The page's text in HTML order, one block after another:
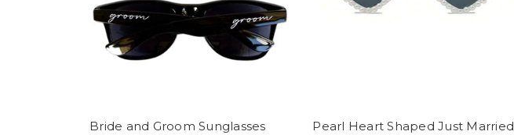
Bride and Groom Sunglasses
Pearl Heart Shaped Just Married